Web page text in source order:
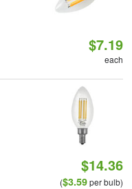
$7.19
each
$14.36
($3.59per bulb)